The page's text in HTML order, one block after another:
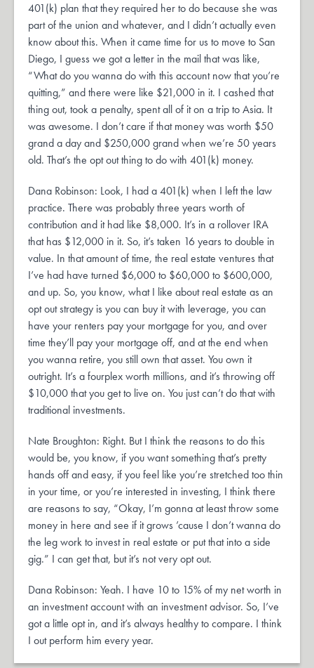
401(k) plan that they required her to do because she was
part of the union and whatever, and I didn’t actually even
know about this. When it came time for us to move to San
Diego, I guess we got a letter in the mail that was like,
“What do you wanna do with this account now that you’re
quitting,” and there were like $21,000 in it. I cashed that
thing out, took a penalty, spent all of it on a trip to Asia. It
was awesome. I don’t care if that money was worth $50
grand a day and $250,000 grand when we’re 50 years
old. That’s the opt out thing to do with 401(k) money.
Dana Robinson: Look, I had a 401(k) when I left the law
practice. There was probably three years worth of
contribution and it had like $8,000. It’s in a rollover IRA
that has $12,000 in it. So, it’s taken 16 years to double in
value. In that amount of time, the real estate ventures that
I’ve had have turned $6,000 to $60,000 to $600,000,
and up. So, you know, what I like about real estate as an
opt out strategy is you can buy it with leverage, you can
have your renters pay your mortgage for you, and over
time they’ll pay your mortgage off, and at the end when
you wanna retire, you still own that asset. You own it
outright. It’s a fourplex worth millions, and it’s throwing off
$10,000 that you get to live on. You just can’t do that with
traditional investments.
Nate Broughton: Right. But I think the reasons to do this
would be, you know, if you want something that’s pretty
hands off and easy, if you feel like you’re stretched too thin
in your time, or you’re interested in investing, I think there
are reasons to say, “Okay, I’m gonna at least throw some
money in here and see if it grows ’cause I don’t wanna do
the leg work to invest in real estate or put that into a side
gig.” I can get that, but it’s not very opt out.
Dana Robinson: Yeah. I have 10 to 15% of my net worth in
an investment account with an investment advisor. So, I’ve
got a little opt in, and it’s always healthy to compare. I think
I out perform him every year.